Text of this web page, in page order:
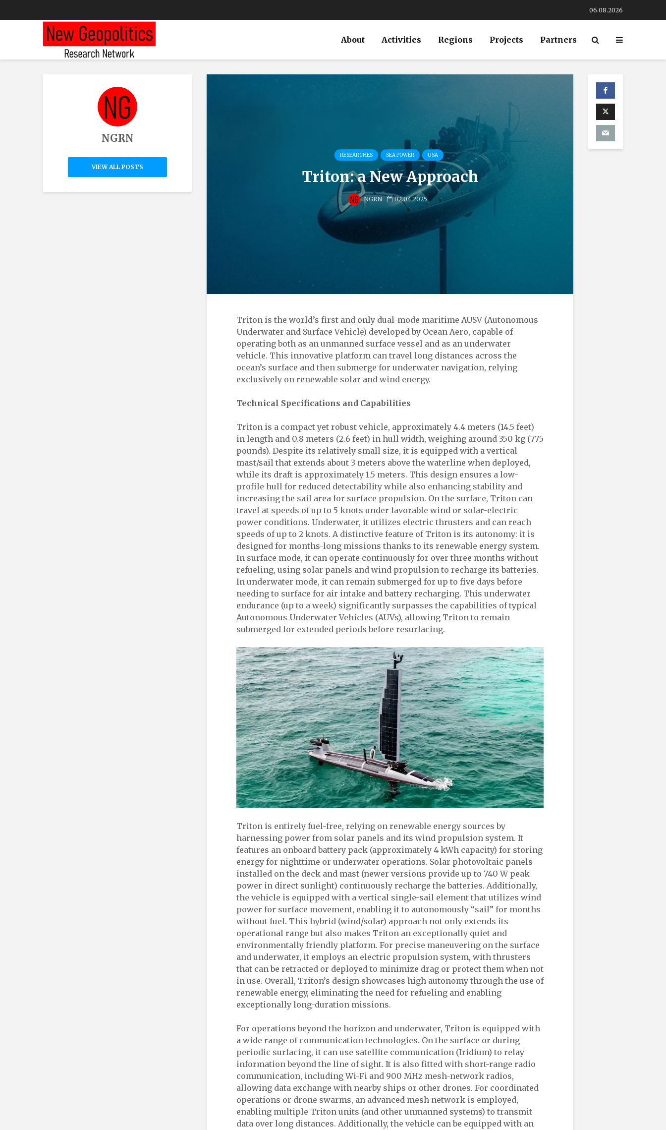
06.08.2026
About Activities Regions Projects Partners
RESEARCHES SEA POWER USA
Triton: a New Approach
NGRN 02.04.2025
Triton is the world’s first and only dual-mode maritime AUSV (Autonomous
Underwater and Surface Vehicle) developed by Ocean Aero, capable of
operating both as an unmanned surface vessel and as an underwater
vehicle. This innovative platform can travel long distances across the
ocean’s surface and then submerge for underwater navigation, relying
exclusively on renewable solar and wind energy.
Technical Specifications and Capabilities
Triton is a compact yet robust vehicle, approximately 4.4 meters (14.5 feet)
in length and 0.8 meters (2.6 feet) in hull width, weighing around 350 kg (775
pounds). Despite its relatively small size, it is equipped with a vertical
mast/sail that extends about 3 meters above the waterline when deployed,
while its draft is approximately 1.5 meters. This design ensures a low-
profile hull for reduced detectability while also enhancing stability and
increasing the sail area for surface propulsion. On the surface, Triton can
travel at speeds of up to 5 knots under favorable wind or solar-electric
power conditions. Underwater, it utilizes electric thrusters and can reach
speeds of up to 2 knots. A distinctive feature of Triton is its autonomy: it is
designed for months-long missions thanks to its renewable energy system.
In surface mode, it can operate continuously for over three months without
refueling, using solar panels and wind propulsion to recharge its batteries.
In underwater mode, it can remain submerged for up to five days before
needing to surface for air intake and battery recharging. This underwater
endurance (up to a week) significantly surpasses the capabilities of typical
Autonomous Underwater Vehicles (AUVs), allowing Triton to remain
submerged for extended periods before resurfacing.
Triton is entirely fuel-free, relying on renewable energy sources by
harnessing power from solar panels and its wind propulsion system. It
features an onboard battery pack (approximately 4 kWh capacity) for storing
energy for nighttime or underwater operations. Solar photovoltaic panels
installed on the deck and mast (newer versions provide up to 740 W peak
power in direct sunlight) continuously recharge the batteries. Additionally,
the vehicle is equipped with a vertical single-sail element that utilizes wind
power for surface movement, enabling it to autonomously “sail” for months
without fuel. This hybrid (wind/solar) approach not only extends its
operational range but also makes Triton an exceptionally quiet and
environmentally friendly platform. For precise maneuvering on the surface
and underwater, it employs an electric propulsion system, with thrusters
that can be retracted or deployed to minimize drag or protect them when not
in use. Overall, Triton’s design showcases high autonomy through the use of
renewable energy, eliminating the need for refueling and enabling
exceptionally long-duration missions.
For operations beyond the horizon and underwater, Triton is equipped with
a wide range of communication technologies. On the surface or during
periodic surfacing, it can use satellite communication (Iridium) to relay
information beyond the line of sight. It is also fitted with short-range radio
communication, including Wi-Fi and 900 MHz mesh-network radios,
allowing data exchange with nearby ships or other drones. For coordinated
operations or drone swarms, an advanced mesh network is employed,
enabling multiple Triton units (and other unmanned systems) to transmit
data over long distances. Additionally, the vehicle can be equipped with an
NGRN
VIEW ALL POSTS